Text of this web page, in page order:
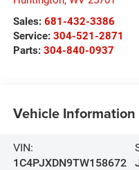
Sales: 681-432-3386
Service: 304-521-2871
Parts: 304-840-0937
Vehicle Information
VIN:
1C4PJXDN9TW158672